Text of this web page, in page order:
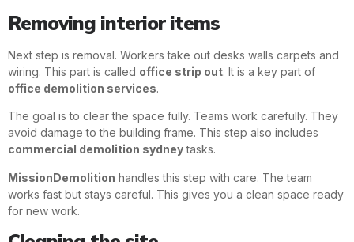
Removing interior items
Next step is removal. Workers take out desks walls carpets and
wiring. This part is called office strip out. It is a key part of
office demolition services.
The goal is to clear the space fully. Teams work carefully. They
avoid damage to the building frame. This step also includes
commercial demolition sydneytasks.
MissionDemolition handles this step with care. The team
works fast but stays careful. This gives you a clean space ready
for new work.